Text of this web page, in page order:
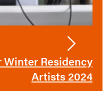
Residency
Artists 2024